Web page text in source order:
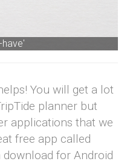
You will get a lot
planner but
applications that we
free app called
for Android